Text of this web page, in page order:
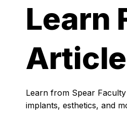
Learn
Learn from Spear
implants, esthetics, and